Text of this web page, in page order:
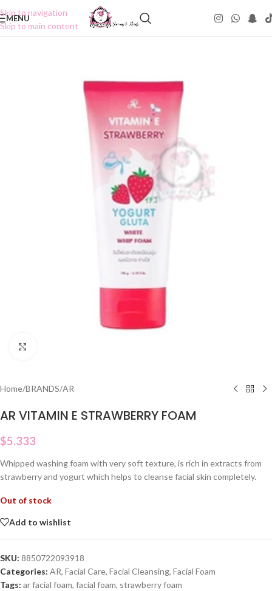
Skip to navigation
Skip to main content
MENU
Home/BRANDS/AR
AR VITAMIN E STRAWBERRY FOAM
$5.333
Whipped washing foam with very soft texture, is rich in extracts from
strawberry and yogurt which helps to cleanse facial skin completely.
Out of stock
Add to wishlist
SKU: 8850722093918
Categories: AR, Facial Care, Facial Cleansing, Facial Foam
Tags: ar facial foam, facial foam, strawberry foam